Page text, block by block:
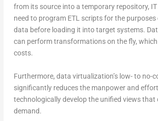
from its source into a temporary repository,
need to program ETL scripts for the
data before loading it into target systems.
can perform transformations on the fly,
costs.
Furthermore, data virtualization’s low- to no-
significantly reduces the manpower and
technologically develop the unified views
demand.